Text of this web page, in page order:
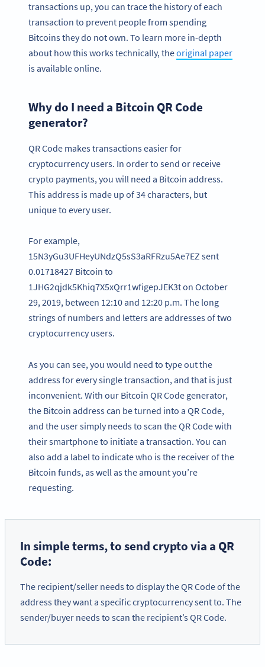
transactions up, you can trace the history of each
transaction to prevent people from spending
Bitcoins they do not own. To learn more in-depth
about how this works technically, theoriginal paper
is available online.
Why do I need a Bitcoin QR Code
generator?
QR Code makes transactions easier for
cryptocurrency users. In order to send or receive
crypto payments, you will need a Bitcoin address.
This address is made up of 34 characters, but
unique to every user.
For example,
15N3yGu3UFHeyUNdzQ5sS3aRFRzu5Ae7EZ sent
0.01718427 Bitcoin to
1JHG2qjdk5Khiq7X5xQrr1wfigepJEK3t on October
29, 2019, between 12:10 and 12:20 p.m. The long
strings of numbers and letters are addresses of two
cryptocurrency users.
As you can see, you would need to type out the
address for every single transaction, and that is just
inconvenient. With our Bitcoin QR Code generator,
the Bitcoin address can be turned into a QR Code,
and the user simply needs to scan the QR Code with
their smartphone to initiate a transaction. You can
also add a label to indicate who is the receiver of the
Bitcoin funds, as well as the amount you’re
requesting.
In simple terms, to send crypto via a QR
Code:
The recipient/seller needs to display the QR Code of the
address they want a specific cryptocurrency sent to. The
sender/buyer needs to scan the recipient’s QR Code.